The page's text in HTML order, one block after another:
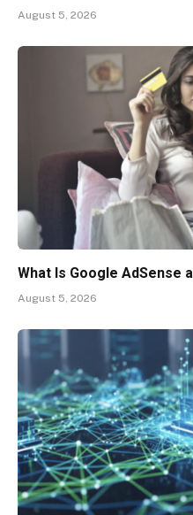
August 5, 2026
What Is Google AdSense
August 5, 2026